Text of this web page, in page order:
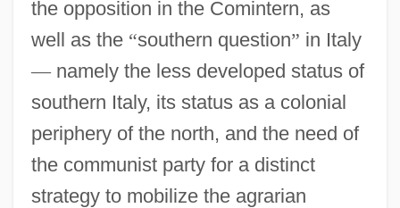
the opposition in the Comintern, as
well as the “southern question” in Italy
—namely the less developed status of
southern Italy, its status as a colonial
periphery of the north, and the need of
the communist party for a distinct
strategy to mobilize the agrarian